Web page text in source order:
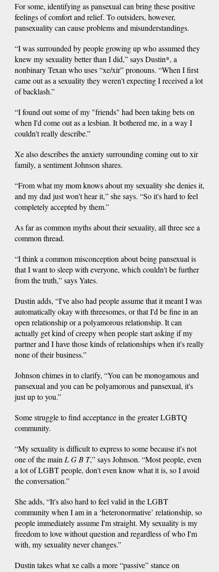
For some, identifying as pansexual can bring these positive
feelings of comfort and relief. To outsiders, however,
pansexuality can cause problems and misunderstandings.
“I was surrounded by people growing up who assumed they
knew my sexuality better than I did,” says Dustin*, a
nonbinary Texan who uses “xe/xir” pronouns. “When I first
came out as a sexuality they weren't expecting I received a lot
of backlash.”
“I found out some of my "friends" had been taking bets on
when I'd come out as a lesbian. It bothered me, in a way I
couldn't really describe.”
Xe also describes the anxiety surrounding coming out to xir
family, a sentiment Johnson shares.
“From what my mom knows about my sexuality she denies it,
and my dad just won't hear it,” she says. “So it's hard to feel
completely accepted by them.”
As far as common myths about their sexuality, all three see a
common thread.
“I think a common misconception about being pansexual is
that I want to sleep with everyone, which couldn't be further
from the truth,” says Yates.
Dustin adds, “I've also had people assume that it meant I was
automatically okay with threesomes, or that I'd be fine in an
open relationship or a polyamorous relationship. It can
actually get kind of creepy when people start asking if my
partner and I have those kinds of relationships when it's really
none of their business.”
Johnson chimes in to clarify, “You can be monogamous and
pansexual and you can be polyamorous and pansexual, it's
just up to you.”
Some struggle to find acceptance in the greater LGBTQ
community.
“My sexuality is difficult to express to some because it's not
one of the main L G B T,” says Johnson. “Most people, even
a lot of LGBT people, don't even know what it is, so I avoid
the conversation.”
She adds, “It's also hard to feel valid in the LGBT
community when I am in a ‘heteronormative’ relationship, so
people immediately assume I'm straight. My sexuality is my
freedom to love without question and regardless of who I'm
with, my sexuality never changes.”
Dustin takes what xe calls a more “passive” stance on